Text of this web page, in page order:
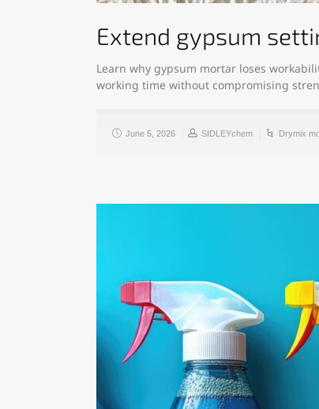
Extend gypsum
Learn why gypsum mortar loses
working time without compromising
June 5, 2026 SIDLEYchem Drymix